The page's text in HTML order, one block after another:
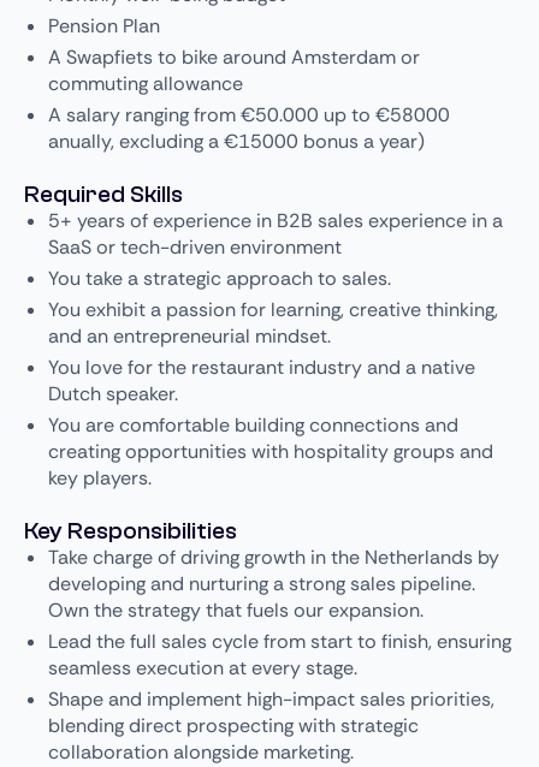
Pension Plan
A Swapfiets to bike around Amsterdam or
commuting allowance
A salary ranging from €50.000 up to €58000
anually, excluding a €15000 bonus a year)
Required Skills
5+ years of experience in B2B sales experience in a
SaaS or tech-driven environment
You take a strategic approach to sales.
You exhibit a passion for learning, creative thinking,
and an entrepreneurial mindset.
You love for the restaurant industry and a native
Dutch speaker.
You are comfortable building connections and
creating opportunities with hospitality groups and
key players.
Key Responsibilities
Take charge of driving growth in the Netherlands by
developing and nurturing a strong sales pipeline.
Own the strategy that fuels our expansion.
Lead the full sales cycle from start to finish, ensuring
seamless execution at every stage.
Shape and implement high-impact sales priorities,
blending direct prospecting with strategic
collaboration alongside marketing.